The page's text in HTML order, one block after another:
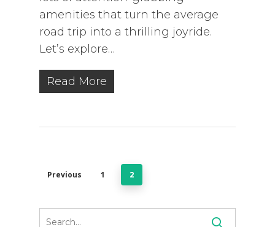
amenities that turn the average
road trip into a thrilling joyride.
Let’s explore…
Read More
Previous 1 2